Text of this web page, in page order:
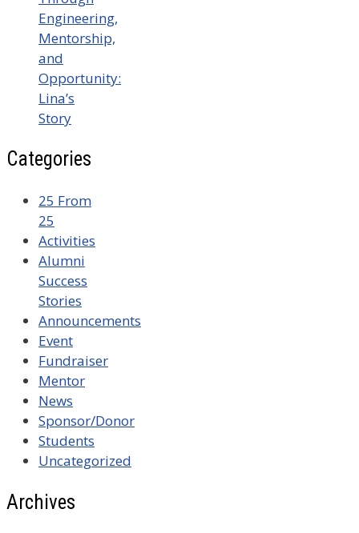
Engineering,
Mentorship,
and
Opportunity:
Lina’s
Story
Categories
25 From
25
Activities
Alumni
Success
Stories
Announcements
Event
Fundraiser
Mentor
News
Sponsor/Donor
Students
Uncategorized
Archives